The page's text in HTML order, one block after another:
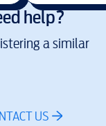
help?
a similar
US